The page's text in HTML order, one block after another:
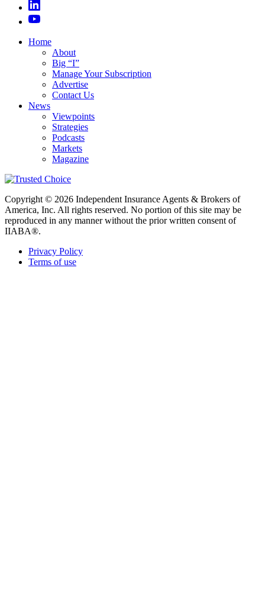
Home
About
Big “I”
Manage Your Subscription
Advertise
Contact Us
News
Viewpoints
Strategies
Podcasts
Markets
Magazine
Copyright © 2026 Independent Insurance Agents & Brokers of
America, Inc. All rights reserved. No portion of this site may be
reproduced in any manner without the prior written consent of
IIABA®.
Privacy Policy
Terms of use